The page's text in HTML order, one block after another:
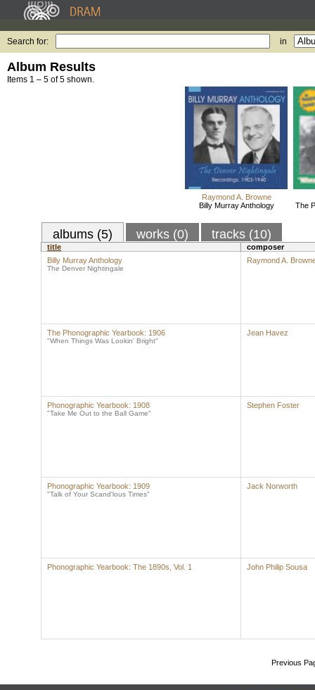
Search for: in
Album Results
Items 1 – 5 of 5 shown.
Raymond A. Browne
Billy Murray Anthology
The
albums (5) works (0) tracks (10)
title
composer
Billy Murray Anthology
The Denver Nightingale
Raymond A.
The Phonographic Yearbook: 1906
"When Things Was Lookin' Bright"
Jean Havez
Phonographic Yearbook: 1908
"Take Me Out to the Ball Game"
Stephen Foster
Phonographic Yearbook: 1909
"Talk of Your Scand'lous Times"
Jack Norworth
Phonographic Yearbook: The 1890s, Vol. 1 John Philip Sousa
Previous